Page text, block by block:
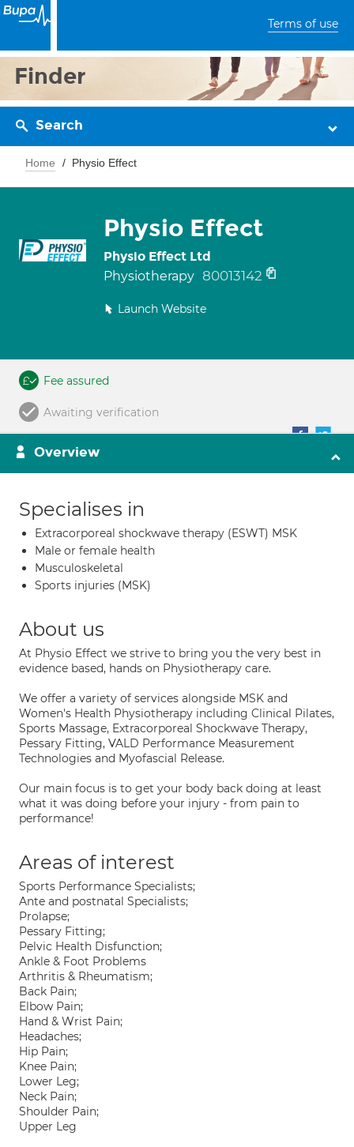
Terms of use
Finder
Search
Home Physio Effect
Physio Effect
Physio Effect Ltd
Physiotherapy 80013142
Launch Website
Fee assured
Awaiting verification
Overview
Specialises in
Extracorporeal shockwave therapy (ESWT) MSK
Male or female health
Musculoskeletal
Sports injuries (MSK)
About us
At Physio Effect we strive to bring you the very best in
evidence based, hands on Physiotherapy care.
We offer a variety of services alongside MSK and
Women's Health Physiotherapy including Clinical Pilates,
Sports Massage, Extracorporeal Shockwave Therapy,
Pessary Fitting, VALD Performance Measurement
Technologies and Myofascial Release.
Our main focus is to get your body back doing at least
what it was doing before your injury - from pain to
performance!
Areas of interest
Sports Performance Specialists;
Ante and postnatal Specialists;
Prolapse;
Pessary Fitting;
Pelvic Health Disfunction;
Ankle & Foot Problems
Arthritis & Rheumatism;
Back Pain;
Elbow Pain;
Hand & Wrist Pain;
Headaches;
Hip Pain;
Knee Pain;
Lower Leg;
Neck Pain;
Shoulder Pain;
Upper Leg